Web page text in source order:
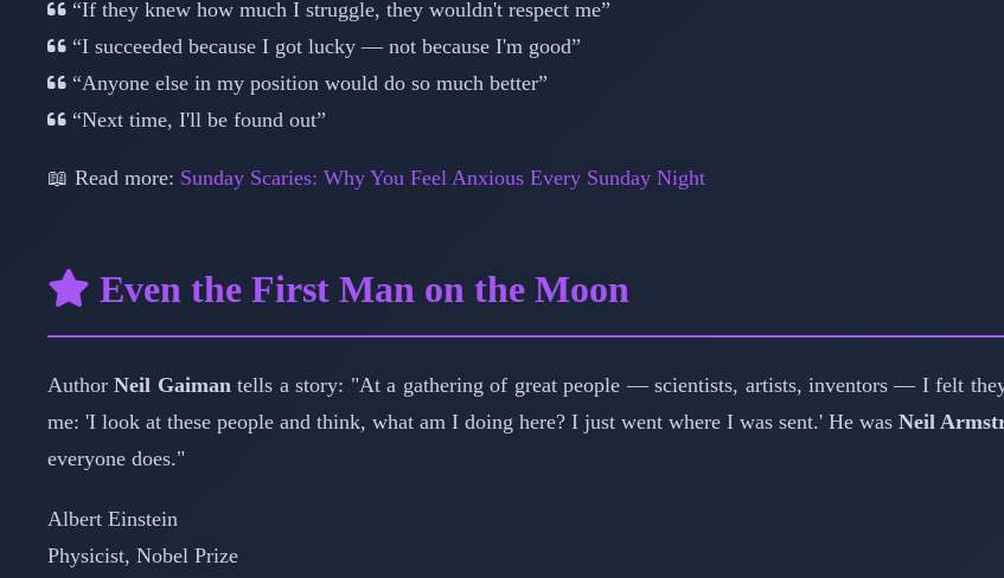
“If they knew how much I struggle, they wouldn't respect me”
“I succeeded because I got lucky — not because I'm good”
“Anyone else in my position would do so much better”
“Next time, I'll be found out”
📖 Read more: Sunday Scaries: Why You Feel Anxious Every Sunday Night
Even the First Man on the Moon
AuthorNeil Gaiman tells a story: "At a gathering of great people — scientists, artists, inventors — I felt
me: 'I look at these people and think, what am I doing here? I just went where I was sent.' He was Neil
everyone does."
Albert Einstein
Physicist, Nobel Prize